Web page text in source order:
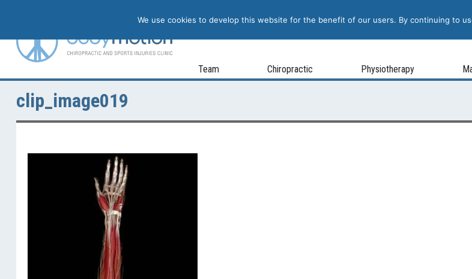
Team Chiropractic Physiotherapy
clip_image019
We use cookies to develop this website for the benefit of our users. By continuing to